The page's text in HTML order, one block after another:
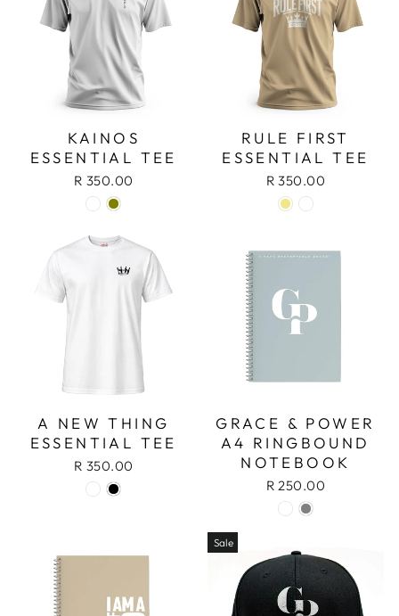
KAINOS
ESSENTIAL TEE
R 350.00
RULE FIRST
ESSENTIAL TEE
R 350.00
A NEW THING
ESSENTIAL TEE
R 350.00
GRACE & POWER
A4 RINGBOUND
NOTEBOOK
R 250.00
Sale